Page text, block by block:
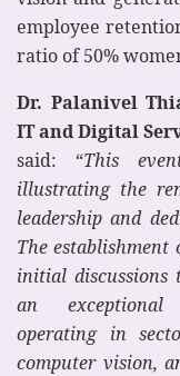
employee
ratio of 50%
Dr. Palanivel
IT and Digital
said: “This
illustrating the
leadership and
The
initial
an exceptional
operating in
computer vision,